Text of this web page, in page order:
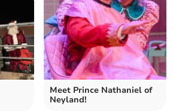
Meet Prince Nathaniel of
Neyland!